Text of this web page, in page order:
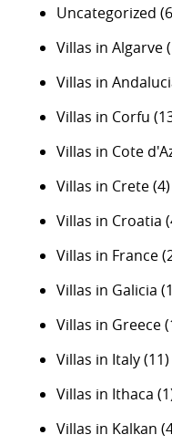
Uncategorized
Villas in Algarve
Villas in
Villas in Corfu
Villas in Cote
Villas in Crete(4)
Villas in Croatia
Villas in France
Villas in Galicia
Villas in Greece
Villas in Italy(11)
Villas in Ithaca
Villas in Kalkan